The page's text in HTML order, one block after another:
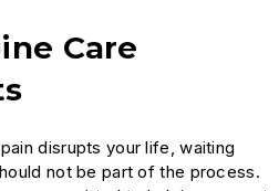
Care
disrupts your life, waiting
not be part of the process.